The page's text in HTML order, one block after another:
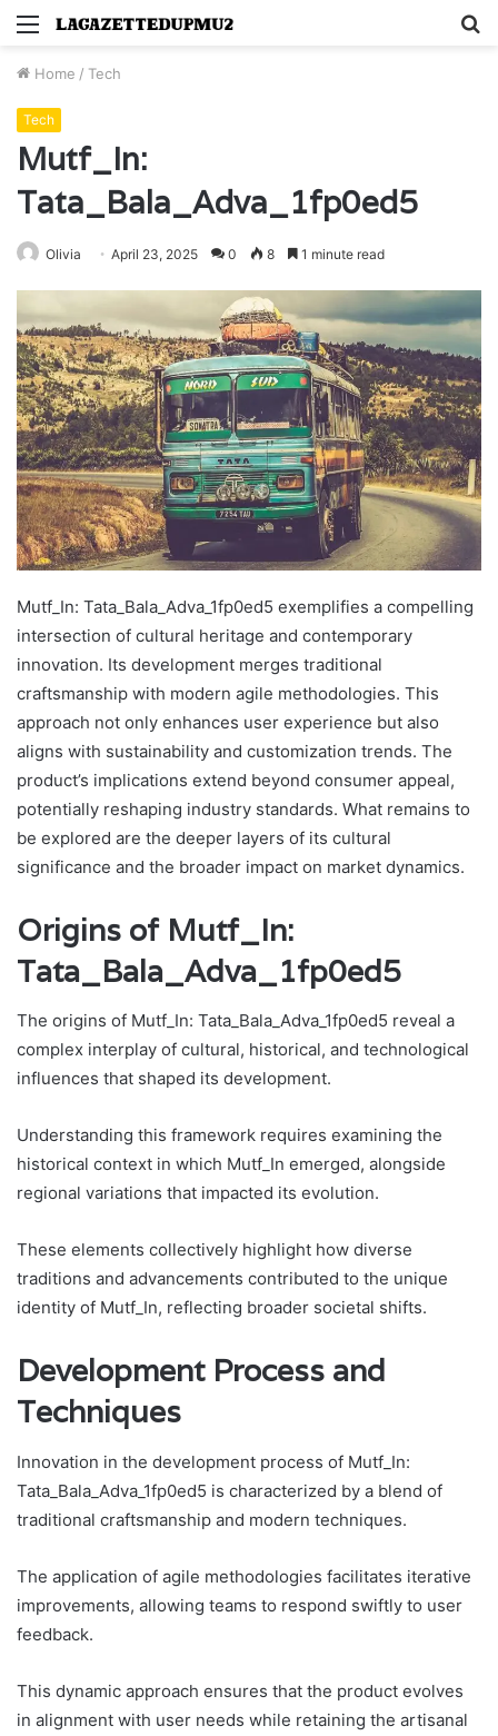
Menu
Home / Tech
Tech
Mutf_In:
Tata_Bala_Adva_1fp0ed5
Olivia April 23, 2025 0 8 1 minute read
Mutf_In: Tata_Bala_Adva_1fp0ed5 exemplifies a compelling
intersection of cultural heritage and contemporary
innovation. Its development merges traditional
craftsmanship with modern agile methodologies. This
approach not only enhances user experience but also
aligns with sustainability and customization trends. The
product’s implications extend beyond consumer appeal,
potentially reshaping industry standards. What remains to
be explored are the deeper layers of its cultural
significance and the broader impact on market dynamics.
Origins of Mutf_In:
Tata_Bala_Adva_1fp0ed5
The origins of Mutf_In: Tata_Bala_Adva_1fp0ed5 reveal a
complex interplay of cultural, historical, and technological
influences that shaped its development.
Understanding this framework requires examining the
historical context in which Mutf_In emerged, alongside
regional variations that impacted its evolution.
These elements collectively highlight how diverse
traditions and advancements contributed to the unique
identity of Mutf_In, reflecting broader societal shifts.
Development Process and
Techniques
Innovation in the development process of Mutf_In:
Tata_Bala_Adva_1fp0ed5 is characterized by a blend of
traditional craftsmanship and modern techniques.
The application of agile methodologies facilitates iterative
improvements, allowing teams to respond swiftly to user
feedback.
This dynamic approach ensures that the product evolves
in alignment with user needs while retaining the artisanal